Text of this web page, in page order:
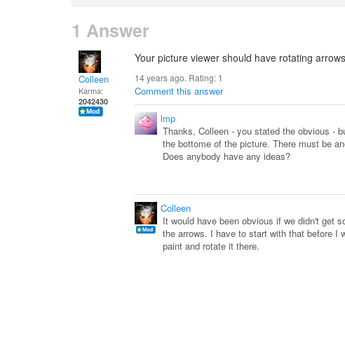
1 Answer
Colleen
Karma:
2042430
Your picture viewer should have rotating
14 years ago. Rating: 1
Comment this answer
lmp
Thanks, Colleen - you stated the obvious -
the bottome of the picture. There must be
Does anybody have any ideas?
Colleen
It would have been obvious if we didn't get
the arrows. I have to start with that before I
paint and rotate it there.